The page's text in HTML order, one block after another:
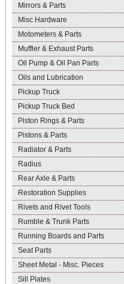
Mirrors & Parts
Misc Hardware
Motometers & Parts
Muffler & Exhaust Parts
Oil Pump & Oil Pan Parts
Oils and Lubrication
Pickup Truck
Pickup Truck Bed
Piston Rings & Parts
Pistons & Parts
Radiator & Parts
Radius
Rear Axle & Parts
Restoration Supplies
Rivets and Rivet Tools
Rumble & Trunk Parts
Running Boards and Parts
Seat Parts
Sheet Metal - Misc. Pieces
Sill Plates